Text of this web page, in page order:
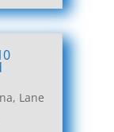
Lane